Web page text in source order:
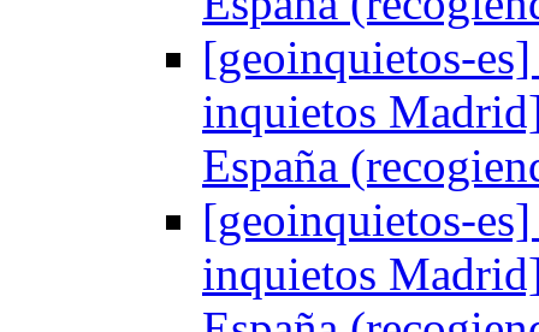
[geoinquietos-
inquietos
España
[geoinquietos-
inquietos